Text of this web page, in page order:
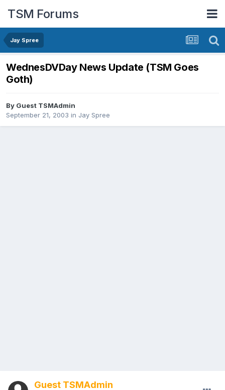
TSM Forums
Jay Spree
WednesDVDay News Update (TSM Goes
Goth)
By Guest TSMAdmin
September 21, 2003 in Jay Spree
Guest TSMAdmin